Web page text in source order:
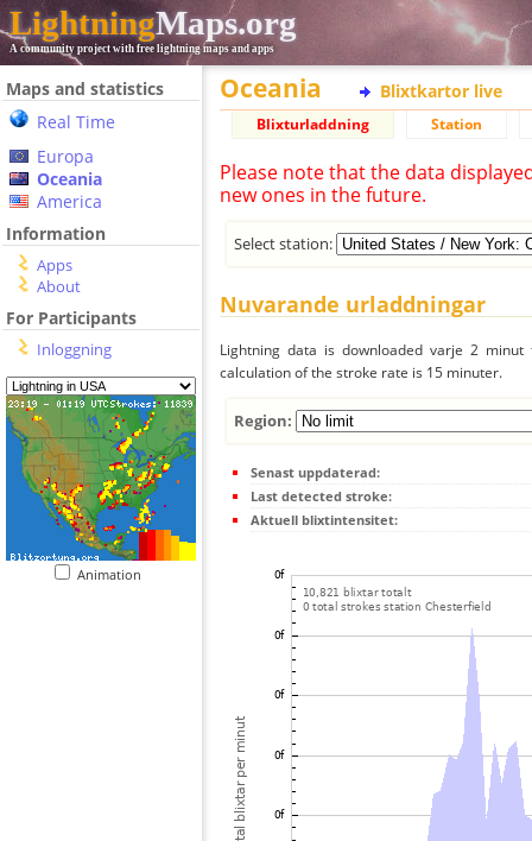
LightningMaps.org
A community project with free lightning maps and apps
Maps and statistics
Real Time
Europa
Oceania
America
Information
Apps
About
For Participants
Inloggning
Animation
Oceania Blixtkartor live
Blixturladdning Station
Please note that the data
new ones in the future.
Select station:
Nuvarande urladdningar
Lightning data is downloaded varje 2
calculation of the stroke rate is 15 minuter.
Region:
Senast uppdaterad:
Last detected stroke:
Aktuell blixtintensitet: